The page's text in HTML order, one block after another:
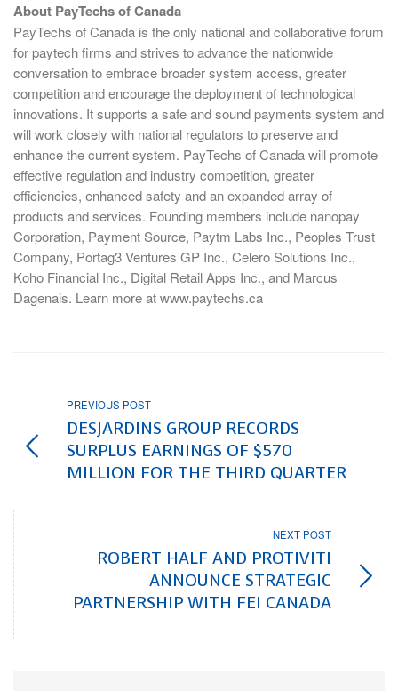
About PayTechs of Canada
PayTechs of Canada is the only national and collaborative forum
for paytech firms and strives to advance the nationwide
conversation to embrace broader system access, greater
competition and encourage the deployment of technological
innovations. It supports a safe and sound payments system and
will work closely with national regulators to preserve and
enhance the current system. PayTechs of Canada will promote
effective regulation and industry competition, greater
efficiencies, enhanced safety and an expanded array of
products and services. Founding members include nanopay
Corporation, Payment Source, Paytm Labs Inc., Peoples Trust
Company, Portag3 Ventures GP Inc., Celero Solutions Inc.,
Koho Financial Inc., Digital Retail Apps Inc., and Marcus
Dagenais. Learn more at www.paytechs.ca
PREVIOUS POST
DESJARDINS GROUP RECORDS
SURPLUS EARNINGS OF $570
MILLION FOR THE THIRD QUARTER
NEXT POST
ROBERT HALF AND PROTIVITI
ANNOUNCE STRATEGIC
PARTNERSHIP WITH FEI CANADA